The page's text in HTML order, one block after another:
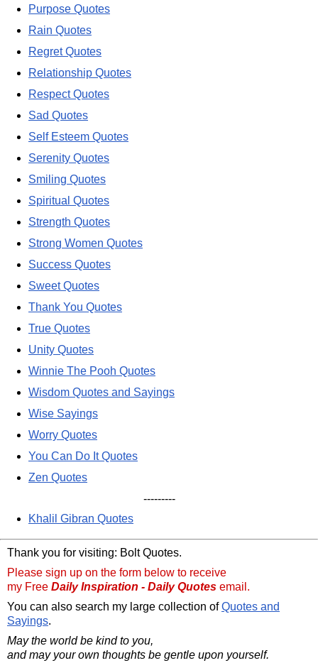
Purpose Quotes
Rain Quotes
Regret Quotes
Relationship Quotes
Respect Quotes
Sad Quotes
Self Esteem Quotes
Serenity Quotes
Smiling Quotes
Spiritual Quotes
Strength Quotes
Strong Women Quotes
Success Quotes
Sweet Quotes
Thank You Quotes
True Quotes
Unity Quotes
Winnie The Pooh Quotes
Wisdom Quotes and Sayings
Wise Sayings
Worry Quotes
You Can Do It Quotes
Zen Quotes
---------
Khalil Gibran Quotes
Thank you for visiting: Bolt Quotes.
Please sign up on the form below to receive
my Free Daily Inspiration - Daily Quotes email.
You can also search my large collection ofQuotes and
Sayings.
May the world be kind to you,
and may your own thoughts be gentle upon yourself.